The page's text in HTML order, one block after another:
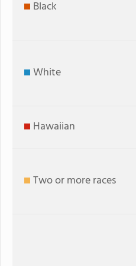
Black
White
Hawaiian
Two or more races